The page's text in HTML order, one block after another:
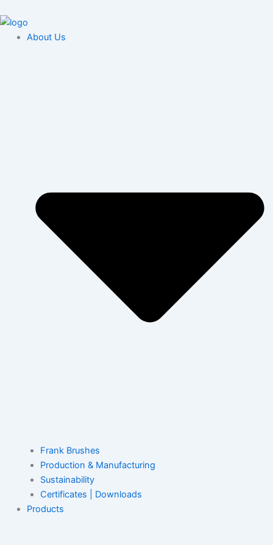
to
contentAbout Us
Frank Brushes
Production & Manufacturing
Sustainability
Certificates | Downloads
Products